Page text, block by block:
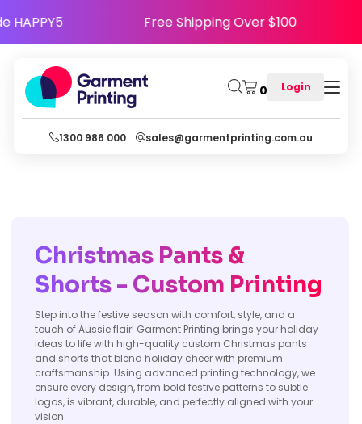
Code HAPPY5 Free Shipping Over $100
0 Login
1300 986 000 sales@garmentprinting.com.au
Christmas Pants &
Shorts - Custom Printing
Step into the festive season with comfort, style, and a
touch of Aussie flair! Garment Printing brings your holiday
ideas to life with high-quality custom Christmas pants
and shorts that blend holiday cheer with premium
craftsmanship. Using advanced printing technology, we
ensure every design, from bold festive patterns to subtle
logos, is vibrant, durable, and perfectly aligned with your
vision.